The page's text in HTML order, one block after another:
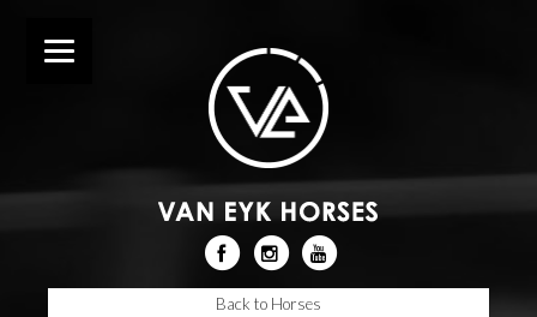
Back to Horses